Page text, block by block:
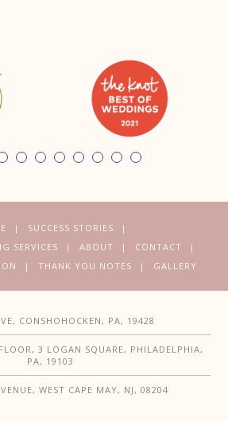
SUCCESS STORIES
SERVICES
ABOUT
CONTACT
THANK YOU NOTES GALLERY
CONSHOHOCKEN, PA, 19428
3 LOGAN SQUARE, PHILADELPHIA,
PA, 19103
WEST CAPE MAY, NJ, 08204